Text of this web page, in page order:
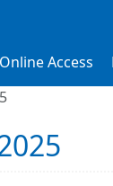
Online Access